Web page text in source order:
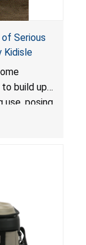
Serious
Kidisle
build up
use, posing